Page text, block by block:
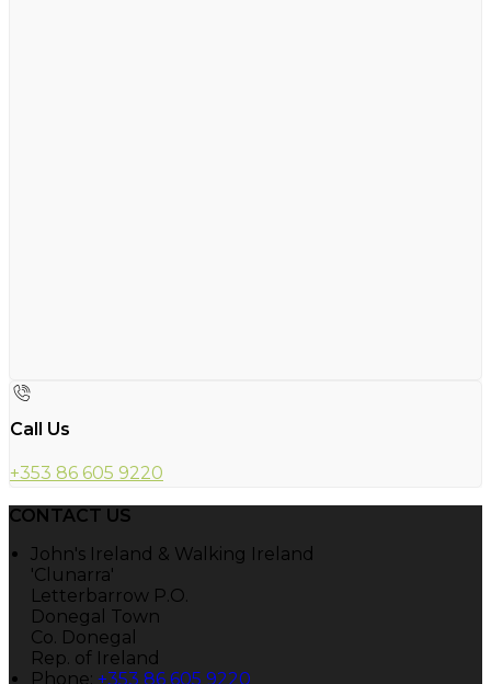
Call Us
+353 86 605 9220
CONTACT US
John's Ireland & Walking Ireland
'Clunarra'
Letterbarrow P.O.
Donegal Town
Co. Donegal
Rep. of Ireland
Phone: +353 86 605 9220